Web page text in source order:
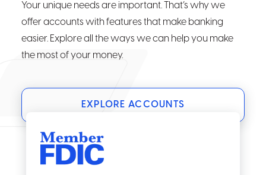
Your unique needs are important. That’s why we
offer accounts with features that make banking
easier. Explore all the ways we can help you make
the most of your money.
EXPLORE ACCOUNTS